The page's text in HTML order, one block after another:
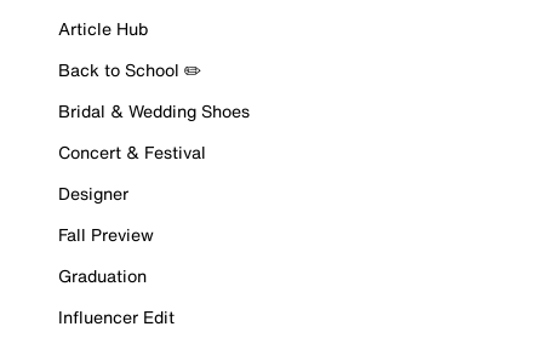
Article Hub
Back to School ✏️
Bridal & Wedding Shoes
Concert & Festival
Designer
Fall Preview
Graduation
Influencer Edit